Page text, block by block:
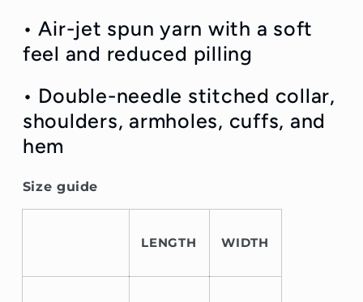
• Air-jet spun yarn with a soft
feel and reduced pilling
• Double-needle stitched collar,
shoulders, armholes, cuffs, and
hem
Size guide
LENGTH WIDTH